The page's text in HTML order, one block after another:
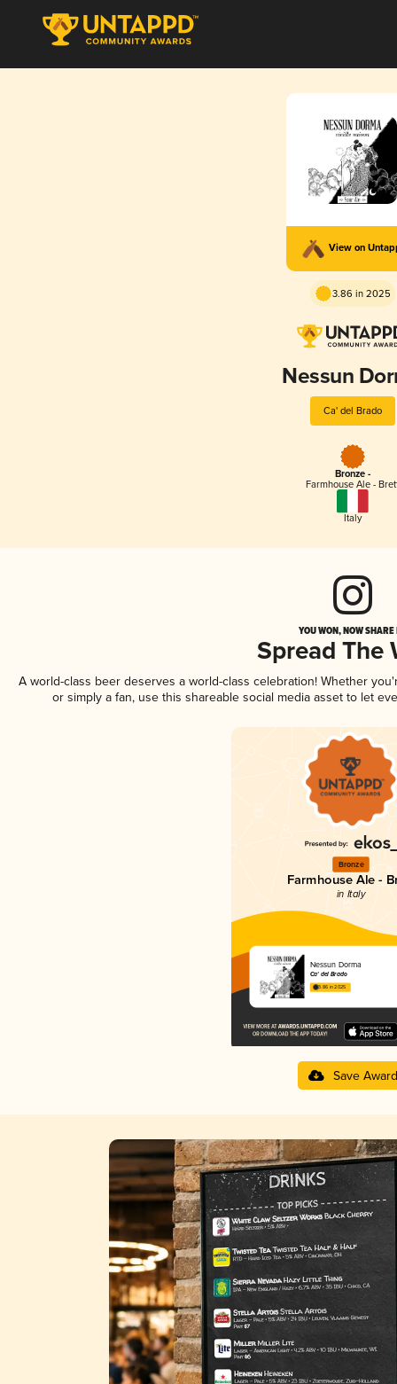
View on
3.86 in 2025
Nessun
Ca' del Brado
Bronze -
Farmhouse Ale -
Italy
YOU WON, NOW
Spread The
A world-class beer deserves a world-class celebration! Whether
or simply a fan, use this shareable social media asset to let
Bronze
Farmhouse Ale -
in Italy
Nessun Dorma
Ca' del Brado
3.86 in 2025
Save Award